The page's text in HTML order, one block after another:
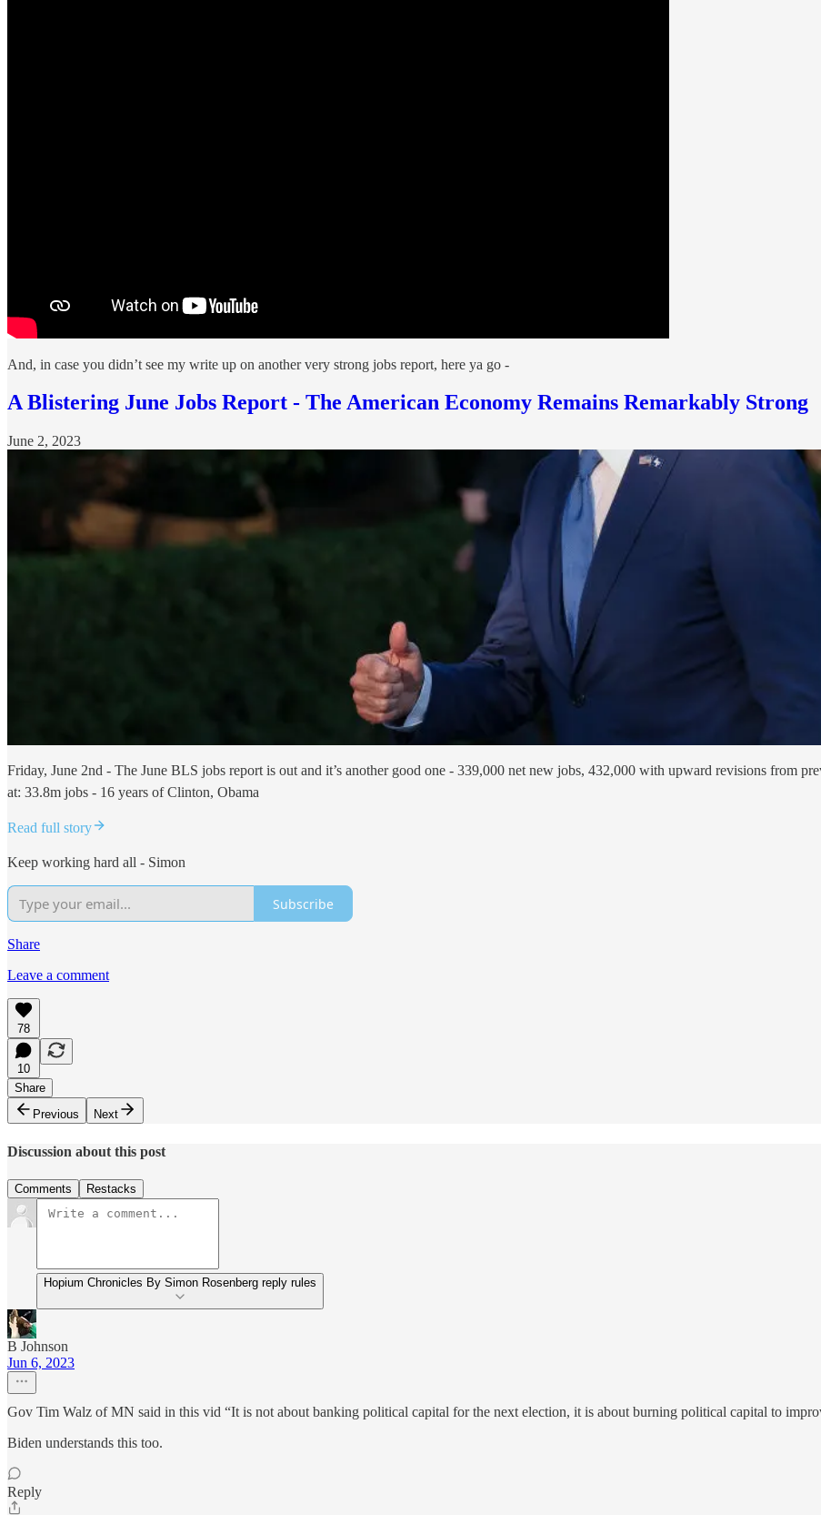
And, in case you didn’t see my write up on another very strong jobs report, here ya go -
A Blistering June Jobs Report - The American Economy Remains Remarkably Strong
June 2, 2023
Friday, June 2nd - The June BLS jobs report is out and it’s another good one - 339,000 net new jobs, 432,000 with upward revisions from
at: 33.8m jobs - 16 years of Clinton, Obama
Read full story
Keep working hard all - Simon
Subscribe
Share
Leave a comment
78
10
Share
Previous
Next
Discussion about this post
Comments Restacks
Hopium Chronicles By Simon Rosenberg reply rules
B Johnson
Jun 6, 2023
Gov Tim Walz of MN said in this vid “It is not about banking political capital for the next election, it is about burning political capital to
Biden understands this too.
Reply